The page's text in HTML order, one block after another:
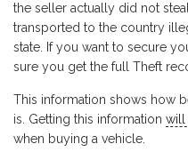
the seller actually did not
transported to the country
state. If you want to secure
sure you get the full Theft
This information shows how
is. Getting this information will
when buying a vehicle.